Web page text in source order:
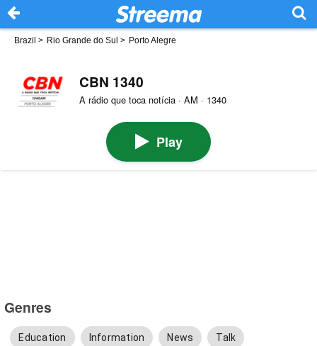
Brazil > Rio Grande do Sul > Porto Alegre
CBN 1340
A rádio que toca notícia · AM · 1340
Play
Genres
Education Information News Talk